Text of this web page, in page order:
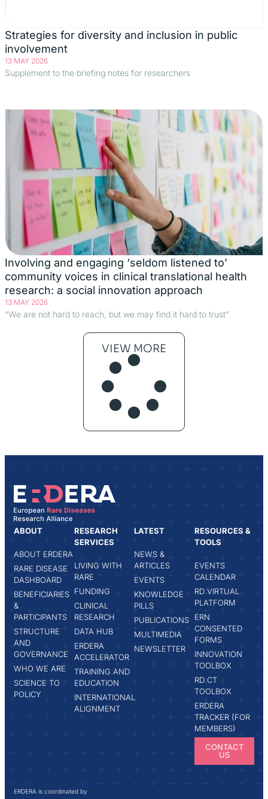
Strategies for diversity and inclusion in public
involvement
13 MAY 2026
Supplement to the briefing notes for researchers
Involving and engaging ‘seldom listened to’
community voices in clinical translational health
research: a social innovation approach
13 MAY 2026
“We are not hard to reach, but we may find it hard to trust”
VIEW MORE
ABOUT
ABOUT ERDERA
RARE DISEASE
DASHBOARD
BENEFICIARIES
&
PARTICIPANTS
STRUCTURE
AND
GOVERNANCE
WHO WE ARE
SCIENCE TO
POLICY
RESEARCH
SERVICES
LIVING WITH
RARE
FUNDING
CLINICAL
RESEARCH
DATA HUB
ERDERA
ACCELERATOR
TRAINING AND
EDUCATION
INTERNATIONAL
ALIGNMENT
LATEST
NEWS &
ARTICLES
EVENTS
KNOWLEDGE
PILLS
PUBLICATIONS
MULTIMEDIA
NEWSLETTER
RESOURCES &
TOOLS
EVENTS
CALENDAR
RD VIRTUAL
PLATFORM
ERN
CONSENTED
FORMS
INNOVATION
TOOLBOX
RD CT
TOOLBOX
ERDERA
TRACKER (FOR
MEMBERS)
CONTACT
US
ERDERA is coordinated by